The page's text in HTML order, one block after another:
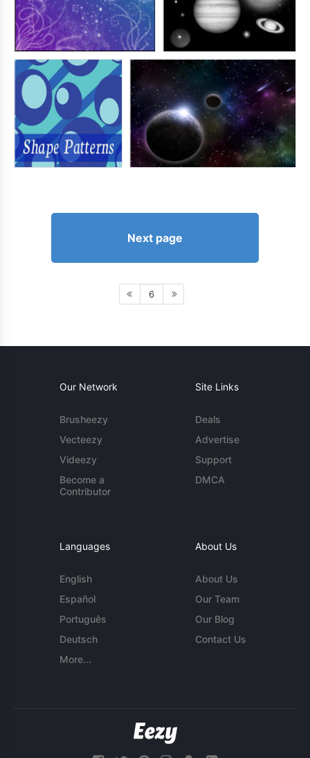
Next page
6
Our Network
Brusheezy
Vecteezy
Videezy
Become a
Contributor
Site Links
Deals
Advertise
Support
DMCA
Languages
English
Español
Português
Deutsch
More...
About Us
About Us
Our Team
Our Blog
Contact Us